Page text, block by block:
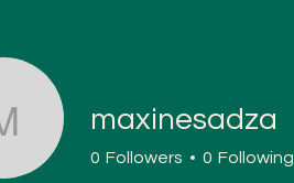
maxinesadza
maxinesadza
0 Followers 0 Following